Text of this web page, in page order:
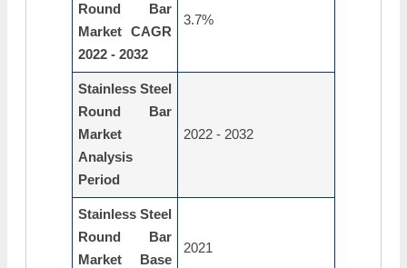
Round Bar
Market CAGR
2022 - 2032
3.7%
Stainless Steel
Round Bar
Market
Analysis
Period
2022 - 2032
Stainless Steel
Round Bar
Market Base
2021